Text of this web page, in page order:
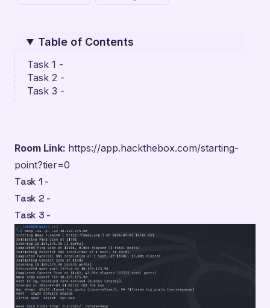
Table of Contents
Task 1 -
Task 2 -
Task 3 -
Room Link: https://app.hackthebox.com/starting-
point?tier=0
Task 1 -
Task 2 -
Task 3 -